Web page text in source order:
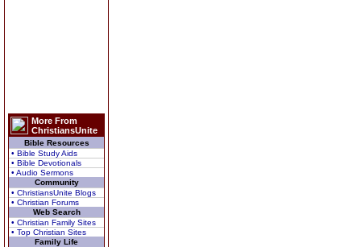
More From
ChristiansUnite
Bible Resources
• Bible Study Aids
• Bible Devotionals
• Audio Sermons
Community
• ChristiansUnite Blogs
• Christian Forums
Web Search
• Christian Family Sites
• Top Christian Sites
Family Life